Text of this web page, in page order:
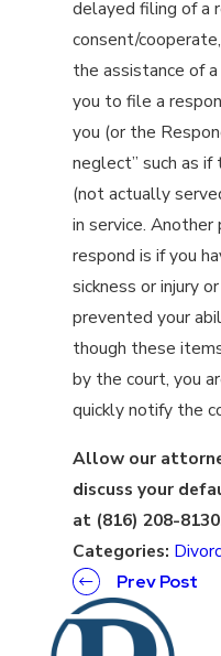
delayed filing of a
consent/
the assistance of
you to file a
you (or the
neglect” such as
(not actually
in service.
respond is if you
sickness or injury
prevented your
though these
by the court, you
quickly notify the
Allow our
discuss your
at (816) 208-
Categories:
Prev Post